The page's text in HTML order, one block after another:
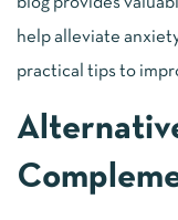
help alleviate
practical tips to